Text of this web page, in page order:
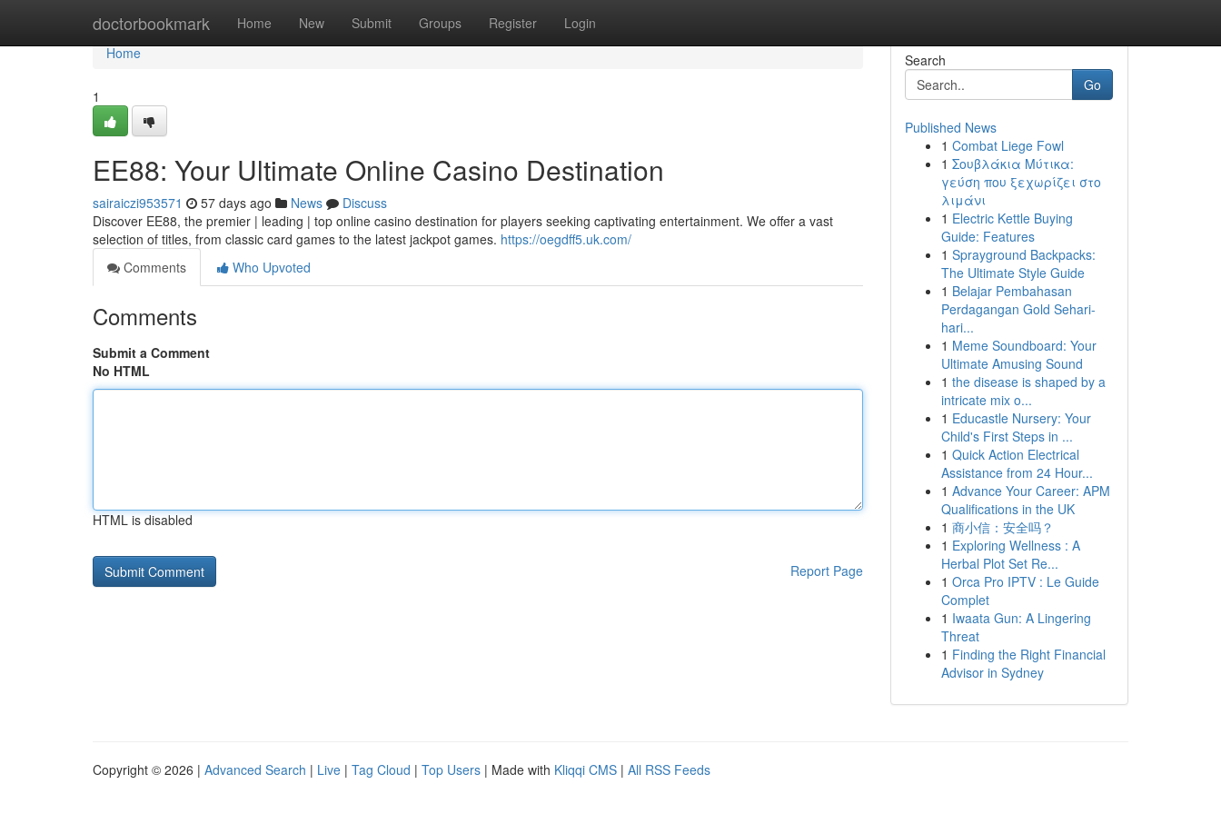
doctorbookmark Home New Submit Groups Register Login
Home
Home
1
EE88: Your Ultimate Online Casino Destination
sairaiczi953571 57 days ago News
Discuss
Discover EE88, the premier | leading | top online casino destination for players seeking captivating entertainment. We offer a vast
selection of titles, from classic card games to the latest jackpot games. https://oegdff5.uk.com/
Comments
Who Upvoted
Comments
Submit a Comment
No HTML
HTML is disabled
Report Page
Search
Go
Published News
1 Combat Liege Fowl
1 Σουβλάκια Μύτικα:
γεύση που ξεχωρίζει στο
λιμάνι
1 Electric Kettle Buying
Guide: Features
1 Sprayground Backpacks:
The Ultimate Style Guide
1 Belajar Pembahasan
Perdagangan Gold Sehari-
hari...
1 Meme Soundboard: Your
Ultimate Amusing Sound
1 the disease is shaped by a
intricate mix o...
1 Educastle Nursery: Your
Child's First Steps in ...
1 Quick Action Electrical
Assistance from 24 Hour...
1 Advance Your Career: APM
Qualifications in the UK
1 商小信：安全吗？
1 Exploring Wellness : A
Herbal Plot Set Re...
1 Orca Pro IPTV : Le Guide
Complet
1 Iwaata Gun: A Lingering
Threat
1 Finding the Right Financial
Advisor in Sydney
Copyright © 2026 | Advanced Search | Live | Tag Cloud | Top Users | Made with Kliqqi CMS | All RSS Feeds